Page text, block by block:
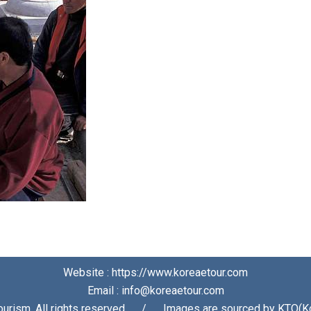
Website : https://www.koreaetour.com
Email : info@koreaetour.com